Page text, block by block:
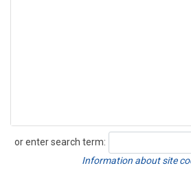
or enter search term:
Search
Information about site